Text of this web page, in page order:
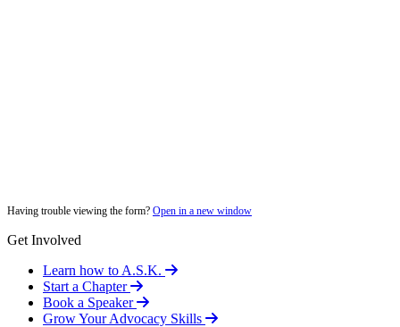
Having trouble viewing the form? Open in a new window
Get Involved
Learn how to A.S.K.
Start a Chapter
Book a Speaker
Grow Your Advocacy Skills